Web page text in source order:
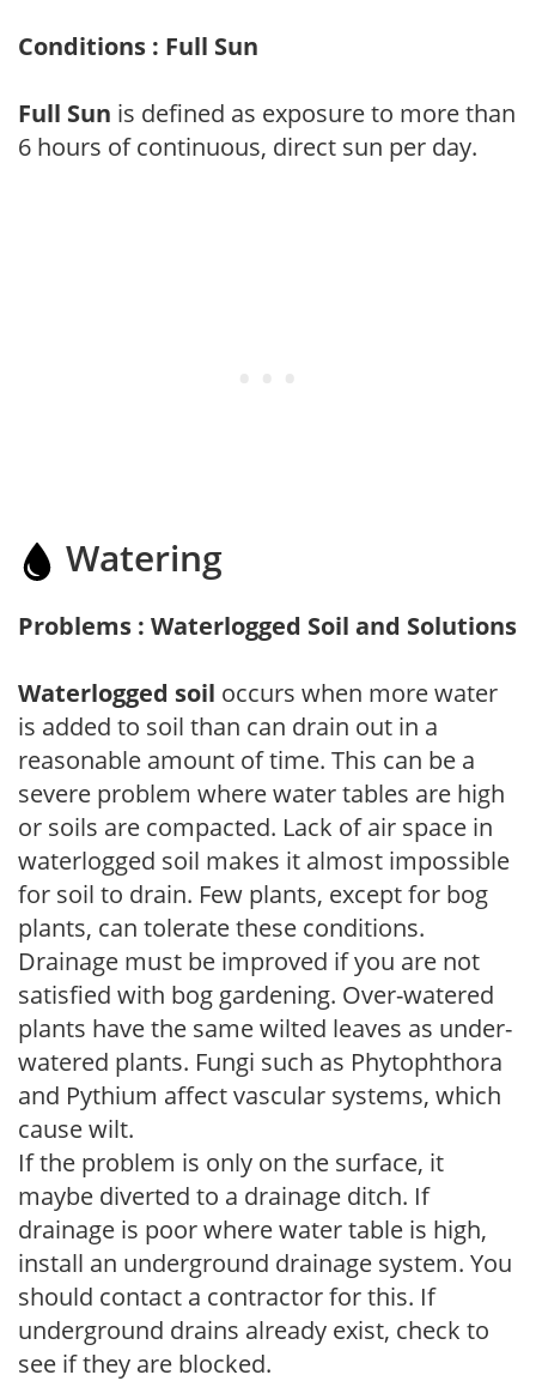
Conditions : Full Sun
Full Sun is defined as exposure to more than
6 hours of continuous, direct sun per day.
Watering
Problems : Waterlogged Soil and Solutions
Waterlogged soil occurs when more water
is added to soil than can drain out in a
reasonable amount of time. This can be a
severe problem where water tables are high
or soils are compacted. Lack of air space in
waterlogged soil makes it almost impossible
for soil to drain. Few plants, except for bog
plants, can tolerate these conditions.
Drainage must be improved if you are not
satisfied with bog gardening. Over-watered
plants have the same wilted leaves as under-
watered plants. Fungi such as Phytophthora
and Pythium affect vascular systems, which
cause wilt.
If the problem is only on the surface, it
maybe diverted to a drainage ditch. If
drainage is poor where water table is high,
install an underground drainage system. You
should contact a contractor for this. If
underground drains already exist, check to
see if they are blocked.